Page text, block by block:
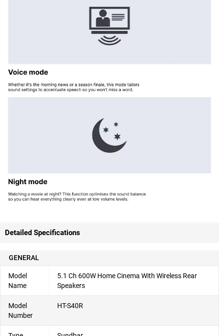
Detailed Specifications
GENERAL
Model
Name
5.1 Ch 600W Home Cinema With Wireless Rear
Speakers
Model
Number
HT-S40R